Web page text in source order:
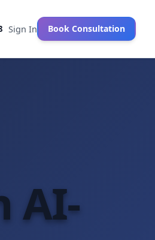
Sign In Book Consultation
AI-